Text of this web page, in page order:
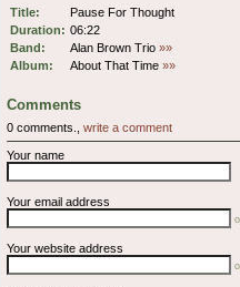
Title:
Pause For Thought
Duration: 06:22
Band:
Alan Brown Trio »»
Album:
About That Time »»
Comments
0 comments., write a comment
Your name
Your email address
Your website address